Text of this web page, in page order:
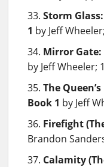
Storm
1 by Jeff
Mirror Gate:
by Jeff Wheeler;
The
Book 1 by Jeff
Firefight
Brandon
Calamity